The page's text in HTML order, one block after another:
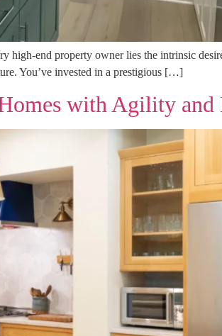
end property owner lies the intrinsic
You’ve invested in a prestigious […]
with Agility and